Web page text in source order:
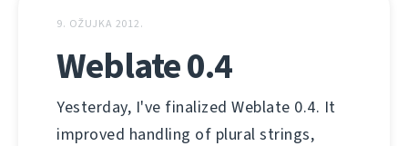
9. OŽUJKA 2012.
Weblate 0.4
Yesterday, I've finalized Weblate 0.4. It
improved handling of plural strings,